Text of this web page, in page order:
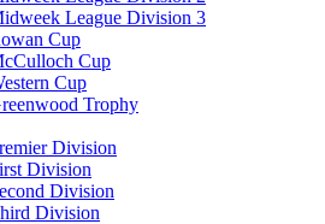
League Division 3
Cup
Cup
Cup
Trophy
Division
Division
Division
Division